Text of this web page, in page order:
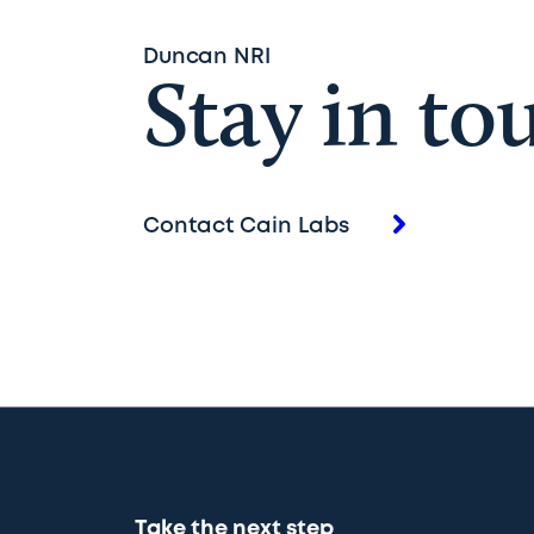
Duncan NRI
Stay in
Contact Cain Labs
Take the next step